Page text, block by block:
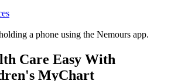
Care Easy With
MyChart